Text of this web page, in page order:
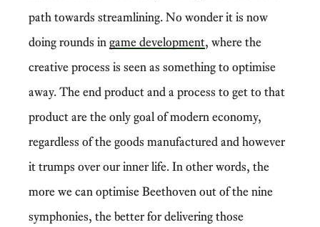
path towards streamlining. No wonder it is now
doing rounds in game development, where the
creative process is seen as something to optimise
away. The end product and a process to get to that
product are the only goal of modern economy,
regardless of the goods manufactured and however
it trumps over our inner life. In other words, the
more we can optimise Beethoven out of the nine
symphonies, the better for delivering those